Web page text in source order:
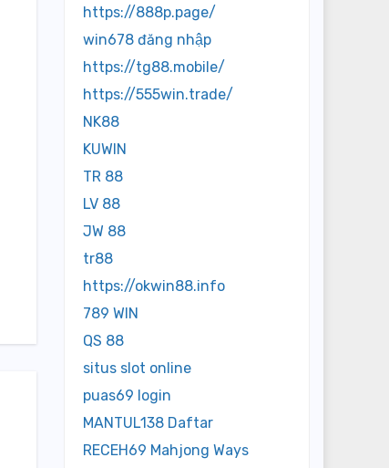
https://888p.page/
win678 đăng nhập
https://tg88.mobile/
https://555win.trade/
NK88
KUWIN
TR 88
LV 88
JW 88
tr88
https://okwin88.info
789 WIN
QS 88
situs slot online
puas69 login
MANTUL138 Daftar
RECEH69 Mahjong Ways